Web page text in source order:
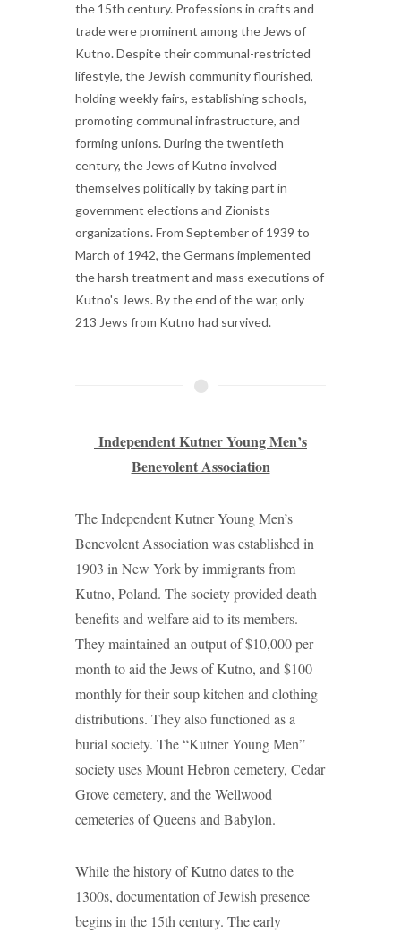
the 15th century. Professions in crafts and
trade were prominent among the Jews of
Kutno. Despite their communal-restricted
lifestyle, the Jewish community flourished,
holding weekly fairs, establishing schools,
promoting communal infrastructure, and
forming unions. During the twentieth
century, the Jews of Kutno involved
themselves politically by taking part in
government elections and Zionists
organizations. From September of 1939 to
March of 1942, the Germans implemented
the harsh treatment and mass executions of
Kutno's Jews. By the end of the war, only
213 Jews from Kutno had survived.
Independent Kutner Young Men’s
Benevolent Association
The Independent Kutner Young Men’s
Benevolent Association was established in
1903 in New York by immigrants from
Kutno, Poland. The society provided death
benefits and welfare aid to its members.
They maintained an output of $10,000 per
month to aid the Jews of Kutno, and $100
monthly for their soup kitchen and clothing
distributions. They also functioned as a
burial society. The “Kutner Young Men”
society uses Mount Hebron cemetery, Cedar
Grove cemetery, and the Wellwood
cemeteries of Queens and Babylon.
While the history of Kutno dates to the
1300s, documentation of Jewish presence
begins in the 15th century. The early